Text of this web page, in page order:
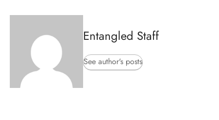
Entangled Staff
See author's posts